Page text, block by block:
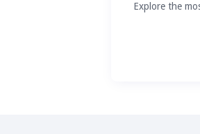
Explore the